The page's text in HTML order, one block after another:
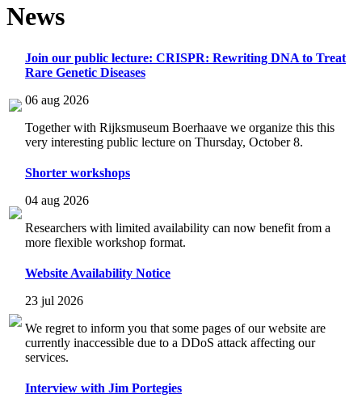
News
Join our public lecture: CRISPR: Rewriting DNA to Treat
Rare Genetic Diseases
06 aug 2026
Together with Rijksmuseum Boerhaave we organize this this
very interesting public lecture on Thursday, October 8.
Shorter workshops
04 aug 2026
Researchers with limited availability can now benefit from a
more flexible workshop format.
Website Availability Notice
23 jul 2026
We regret to inform you that some pages of our website are
currently inaccessible due to a DDoS attack affecting our
services.
Interview with Jim Portegies